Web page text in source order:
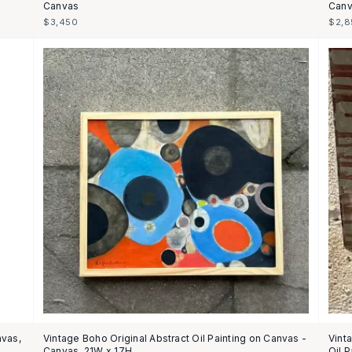
Canvas
$3,450
Vintage Boho Original Abstract Oil Painting on Canvas -